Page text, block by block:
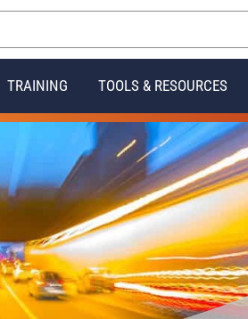
TRAINING TOOLS & RESOURCES